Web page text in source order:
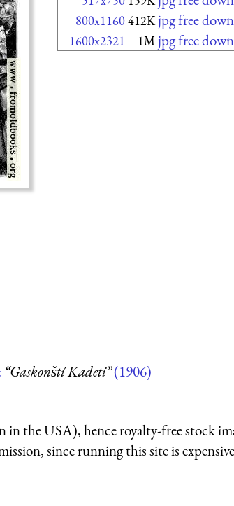
800x1160412K jpg free
1600x2321 1M jpg free
“Gaskonští Kadeti”(1906)
the USA), hence royalty-free stock
since running this site is